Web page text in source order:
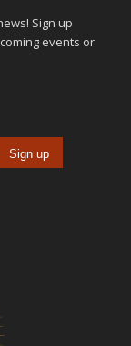
Sign up
events or